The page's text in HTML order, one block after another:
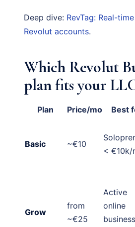
Deep dive: RevTag: Real-
Revolut accounts.
Which Revolut
plan fits your
Plan Price/mo Best
Basic ~€10
< €10k/
Grow
from
~€25
Active
online